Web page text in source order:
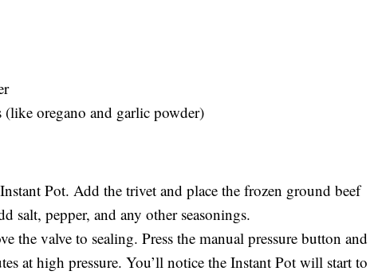
(like oregano and garlic powder)
Pot. Add the trivet and place the frozen ground beef
salt, pepper, and any other seasonings.
the valve to sealing. Press the manual pressure button and
at high pressure. You’ll notice the Instant Pot will start to